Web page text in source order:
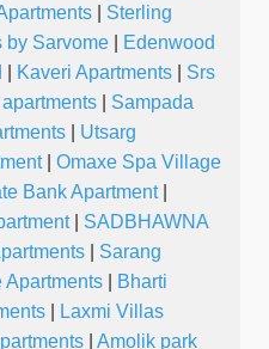
Sterling
by Sarvome
Edenwood
Kaveri Apartments
Srs
Sampada
Utsarg
|
Omaxe Spa Village
Bank Apartment|
|
SADBHAWNA
Sarang
Apartments
Bharti
Laxmi Villas
Amolik park